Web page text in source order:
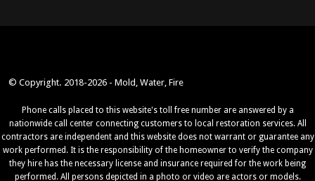
© Copyright. 2018-2026 - Mold, Water, Fire
Phone calls placed to this website's toll free number are answered by a
nationwide call center connecting customers to local restoration services. All
contractors are independent and this website does not warrant or guarantee any
work performed. It is the responsibility of the homeowner to verify the company
they hire has the necessary license and insurance required for the work being
performed. All persons depicted in a photo or video are actors or models.